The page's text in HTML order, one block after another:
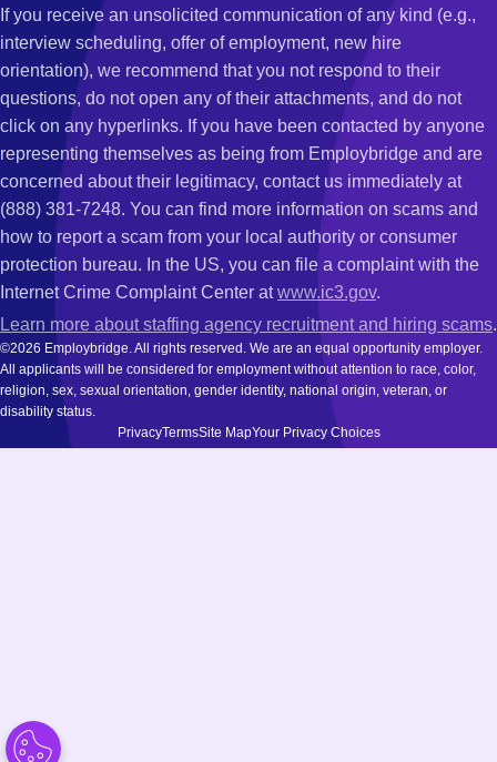
If you receive an unsolicited communication of any kind (e.g.,
interview scheduling, offer of employment, new hire
orientation), we recommend that you not respond to their
questions, do not open any of their attachments, and do not
click on any hyperlinks. If you have been contacted by anyone
representing themselves as being from Employbridge and are
concerned about their legitimacy, contact us immediately at
(888) 381-7248. You can find more information on scams and
how to report a scam from your local authority or consumer
protection bureau. In the US, you can file a complaint with the
Internet Crime Complaint Center atwww.ic3.gov.
Learn more about staffing agency recruitment and hiring scams.
©2026 Employbridge. All rights reserved. We are an equal opportunity employer.
All applicants will be considered for employment without attention to race, color,
religion, sex, sexual orientation, gender identity, national origin, veteran, or
disability status.
PrivacyTermsSite MapYour Privacy Choices